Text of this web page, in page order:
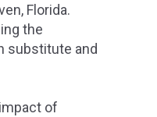
Florida.
the
substitute and
of